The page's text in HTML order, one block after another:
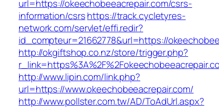
url=https://okeechobeeacrepair.com/csrs-
information/csrshttps://track.cycletyres-
network.com/servlet/effi.redir?
id_compteur=21662778&url=https://
http://okgiftshop.co.nz/store/trigger.php?
http://www.lipin.com/link.php?
url=https://www.okeechobeeacrepair.com/
http://www.pollster.com.tw/AD/ToAdUrl.aspx?